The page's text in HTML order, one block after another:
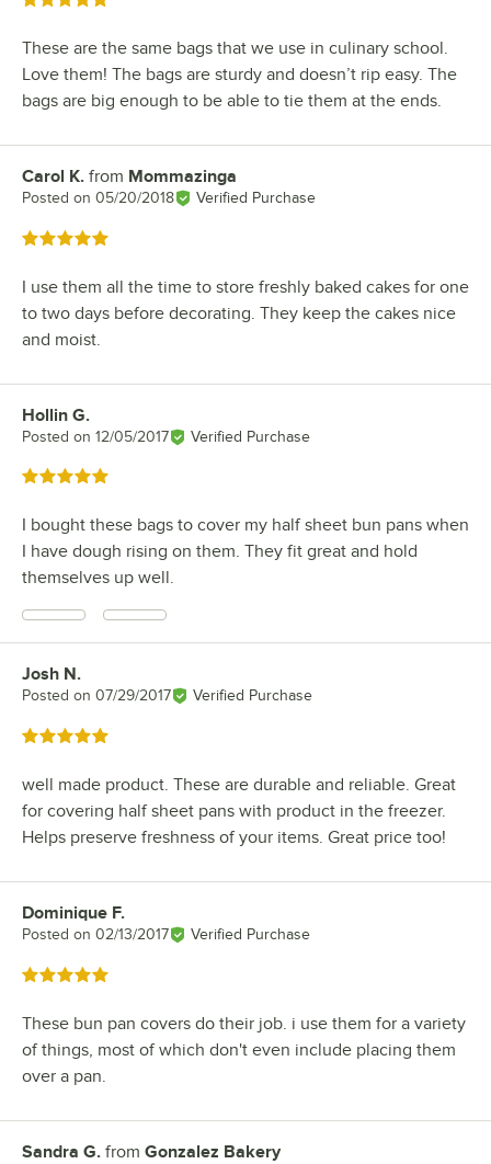
These are the same bags that we use in culinary school.
Love them! The bags are sturdy and doesn’t rip easy. The
bags are big enough to be able to tie them at the ends.
Review by
Carol K. from Mommazinga
Posted on 05/20/2018 Verified Purchase
Rated 5 out of 5 stars
I use them all the time to store freshly baked cakes for one
to two days before decorating. They keep the cakes nice
and moist.
Review by
Hollin G.
Posted on 12/05/2017 Verified Purchase
Rated 5 out of 5 stars
I bought these bags to cover my half sheet bun pans when
I have dough rising on them. They fit great and hold
themselves up well.
Review by
Josh N.
Posted on 07/29/2017 Verified Purchase
Rated 5 out of 5 stars
well made product. These are durable and reliable. Great
for covering half sheet pans with product in the freezer.
Helps preserve freshness of your items. Great price too!
Review by
Dominique F.
Posted on 02/13/2017 Verified Purchase
Rated 5 out of 5 stars
These bun pan covers do their job. i use them for a variety
of things, most of which don't even include placing them
over a pan.
Review by
Sandra G. from Gonzalez Bakery